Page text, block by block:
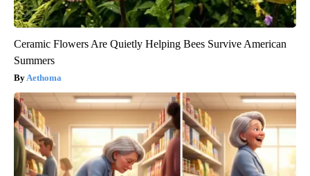
Ceramic Flowers Are Quietly Helping Bees Survive American
Summers
Aethoma